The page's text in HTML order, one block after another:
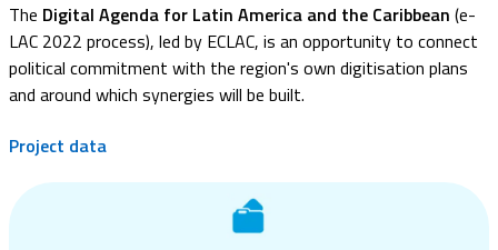
The Digital Agenda for Latin America and the Caribbean (e-
LAC 2022 process), led by ECLAC, is an opportunity to connect
political commitment with the region's own digitisation plans
and around which synergies will be built.
Project data